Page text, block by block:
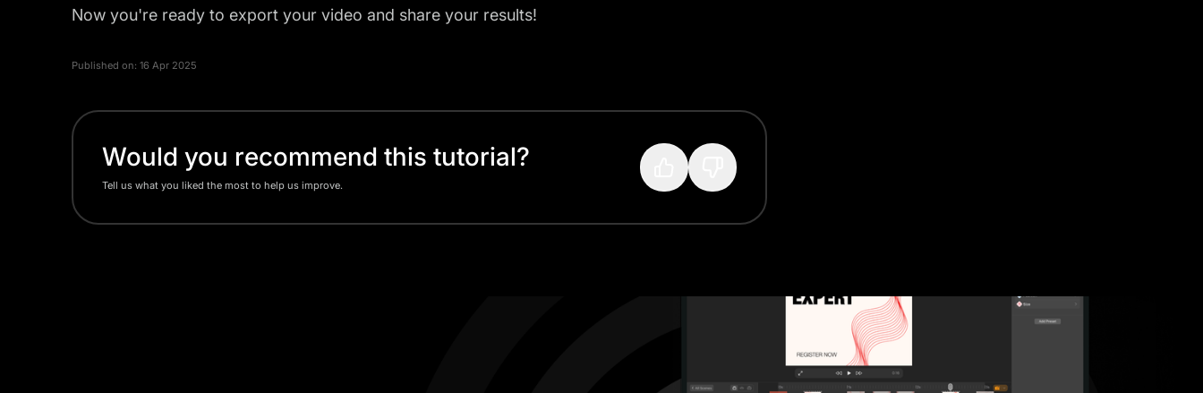
Now you're ready to export your video and share your results!
Published on: 16 Apr 2025
Would you recommend this tutorial?
Tell us what you liked the most to help us improve.